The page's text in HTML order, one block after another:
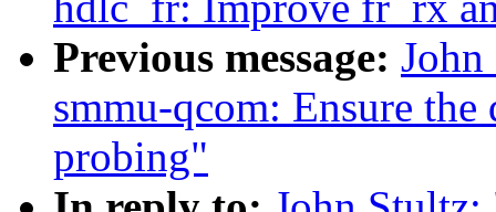
Previous message:
smmu-qcom: Ensure
probing"